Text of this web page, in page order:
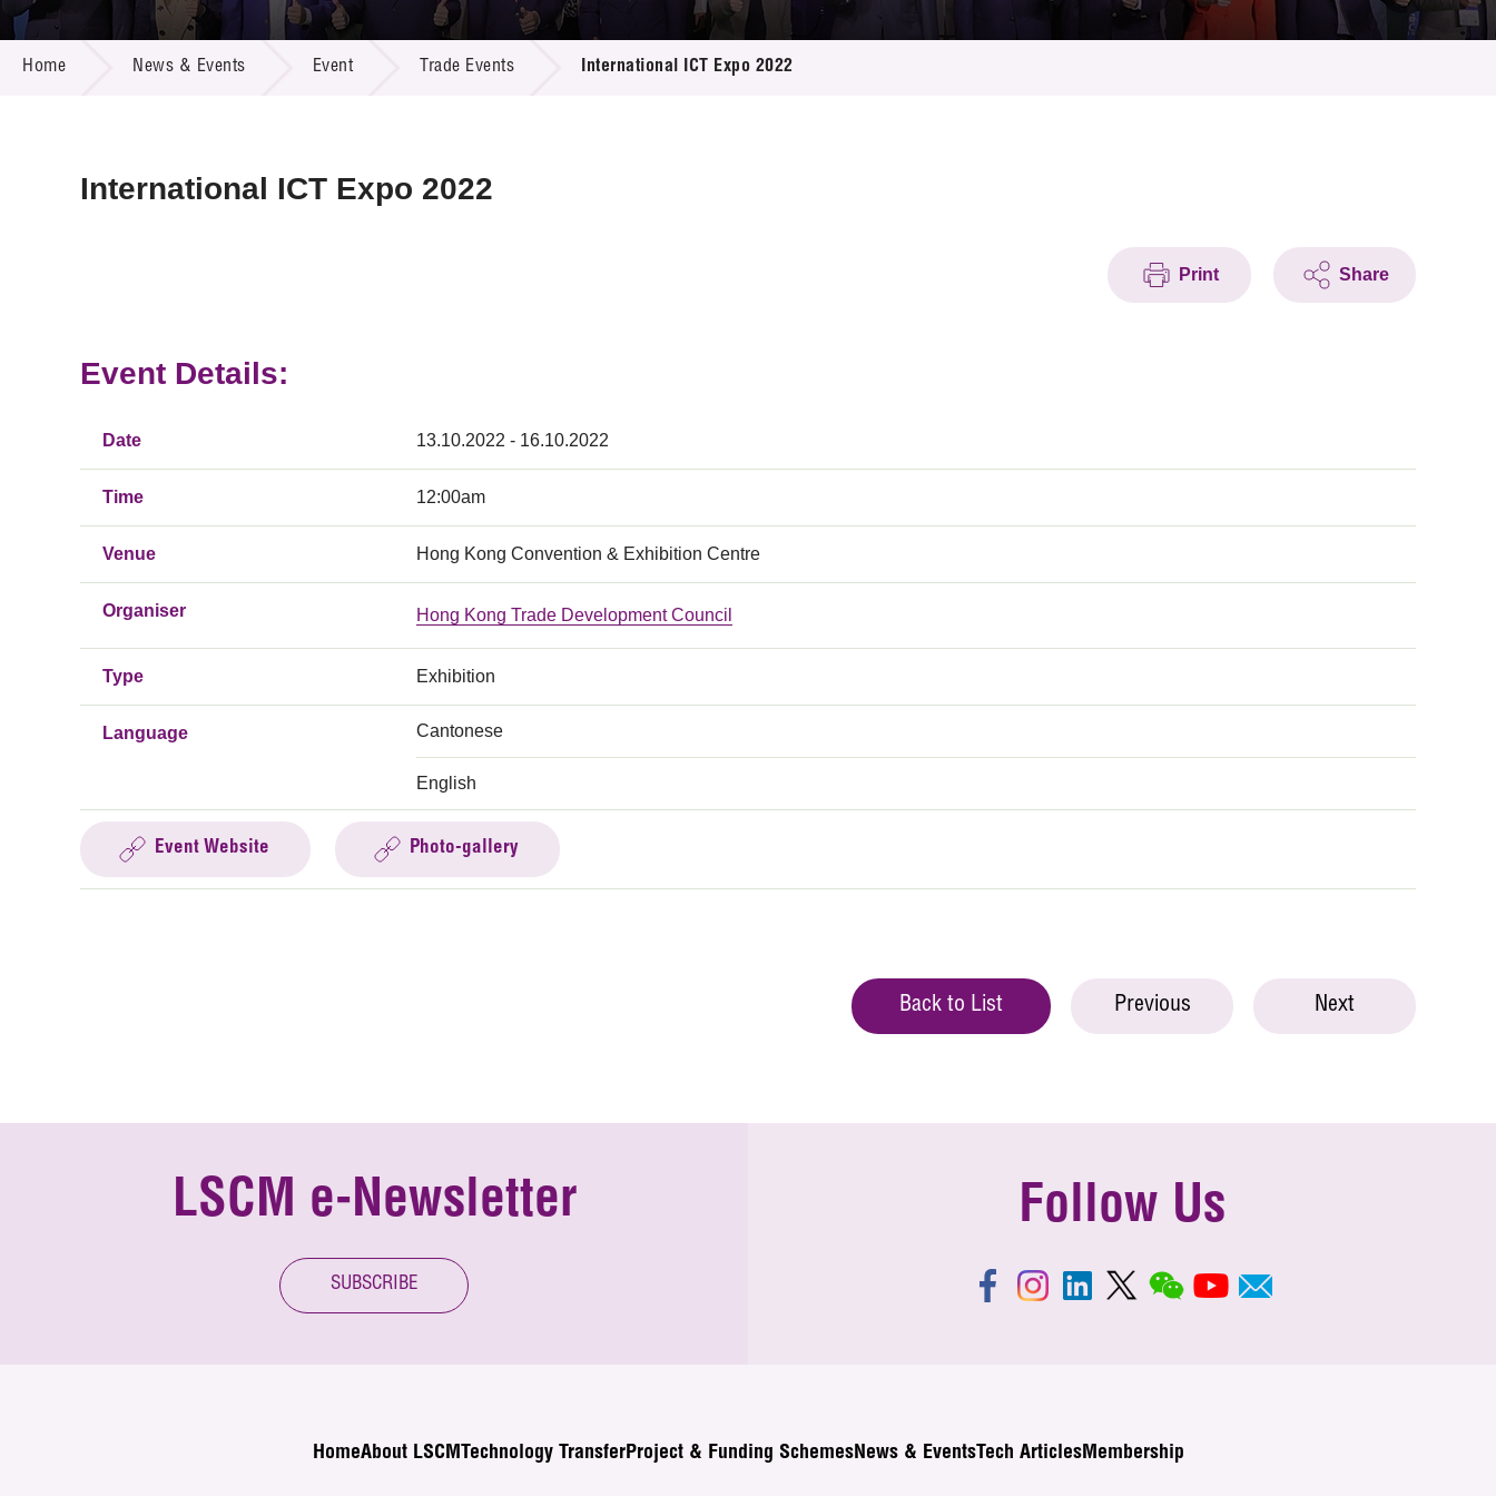
Call for Proposals
R&D Project Database
Resource Center
Multi-media
Home News & Events Event Trade Events International ICT Expo 2022
International ICT Expo 2022
Print Share
Event Details:
Date 13.10.2022 - 16.10.2022
Time 12:00am
Venue Hong Kong Convention & Exhibition Centre
Organiser Hong Kong Trade Development Council
Type Exhibition
Language Cantonese
English
Event Website Photo-gallery
Back to List Previous Next
LSCM e-Newsletter
SUBSCRIBE
Follow Us
HomeAbout LSCM Technology TransferProject & Funding SchemesNews & EventsTech ArticlesMembership